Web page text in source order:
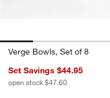
Verge Bowls, Set of 8
Set Savings $44.95
open stock $47.60